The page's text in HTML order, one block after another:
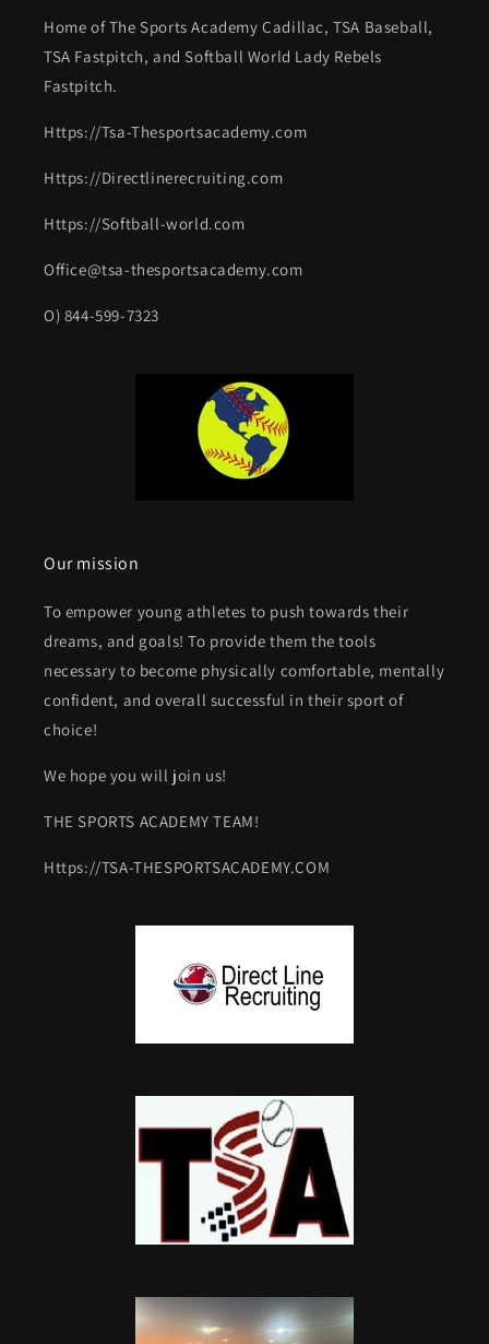
Home of The Sports Academy Cadillac, TSA Baseball,
TSA Fastpitch, and Softball World Lady Rebels
Fastpitch.
Https://Tsa-Thesportsacademy.com
Https://Directlinerecruiting.com
Https://Softball-world.com
Office@tsa-thesportsacademy.com
O) 844-599-7323
Our mission
To empower young athletes to push towards their
dreams, and goals! To provide them the tools
necessary to become physically comfortable, mentally
confident, and overall successful in their sport of
choice!
We hope you will join us!
THE SPORTS ACADEMY TEAM!
Https://TSA-THESPORTSACADEMY.COM